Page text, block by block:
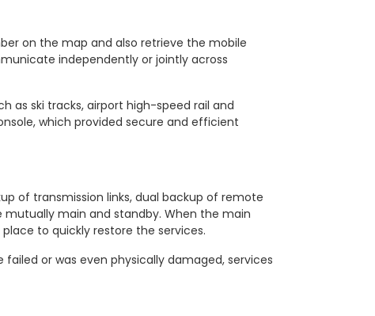
on the map and also retrieve the mobile
independently or jointly across
as ski tracks, airport high-speed rail and
which provided secure and efficient
of transmission links, dual backup of remote
main and standby. When the main
to quickly restore the services.
or was even physically damaged, services